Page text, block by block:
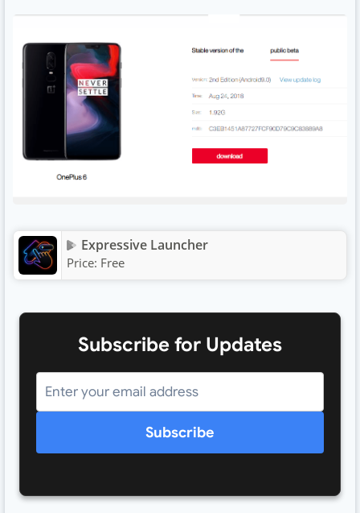
Expressive Launcher
Price: Free
Subscribe for Updates
Subscribe